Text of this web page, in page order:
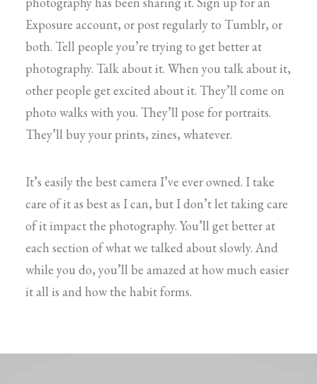
Exposure account, or post regularly to Tumblr, or
both. Tell people you’re trying to get better at
photography. Talk about it. When you talk about it,
other people get excited about it. They’ll come on
photo walks with you. They’ll pose for portraits.
They’ll buy your prints, zines, whatever.
It’s easily the best camera I’ve ever owned. I take
care of it as best as I can, but I don’t let taking care
of it impact the photography. You’ll get better at
each section of what we talked about slowly. And
while you do, you’ll be amazed at how much easier
it all is and how the habit forms.